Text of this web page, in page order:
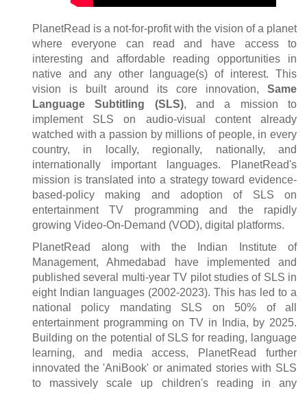
PlanetRead is a not-for-profit with the vision of a planet
where everyone can read and have access to
interesting and affordable reading opportunities in
native and any other language(s) of interest. This
vision is built around its core innovation, Same
Language Subtitling (SLS), and a mission to
implement SLS on audio-visual content already
watched with a passion by millions of people, in every
country, in locally, regionally, nationally, and
internationally important languages. PlanetRead's
mission is translated into a strategy toward evidence-
based-policy making and adoption of SLS on
entertainment TV programming and the rapidly
growing Video-On-Demand (VOD), digital platforms.
PlanetRead along with the Indian Institute of
Management, Ahmedabad have implemented and
published several multi-year TV pilot studies of SLS in
eight Indian languages (2002-2023). This has led to a
national policy mandating SLS on 50% of all
entertainment programming on TV in India, by 2025.
Building on the potential of SLS for reading, language
learning, and media access, PlanetRead further
innovated the 'AniBook' or animated stories with SLS
to massively scale up children's reading in any